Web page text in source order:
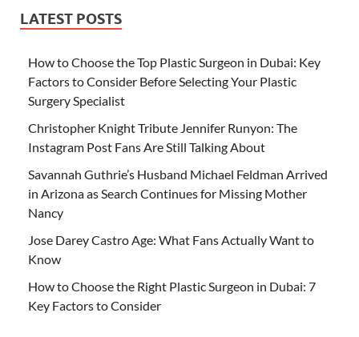
LATEST POSTS
How to Choose the Top Plastic Surgeon in Dubai: Key
Factors to Consider Before Selecting Your Plastic
Surgery Specialist
Christopher Knight Tribute Jennifer Runyon: The
Instagram Post Fans Are Still Talking About
Savannah Guthrie’s Husband Michael Feldman Arrived
in Arizona as Search Continues for Missing Mother
Nancy
Jose Darey Castro Age: What Fans Actually Want to
Know
How to Choose the Right Plastic Surgeon in Dubai: 7
Key Factors to Consider